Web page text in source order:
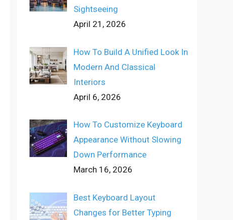
Sightseeing
April 21, 2026
How To Build A Unified Look In
Modern And Classical
Interiors
April 6, 2026
How To Customize Keyboard
Appearance Without Slowing
Down Performance
March 16, 2026
Best Keyboard Layout
Changes for Better Typing